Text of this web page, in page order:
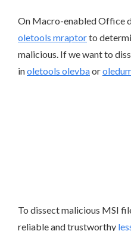
On Macro-enabled Office
oletools mraptorto
malicious. If we want to
inoletools olevbaor
To dissect malicious MSI
reliable and trustworthy